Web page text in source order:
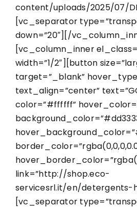
content/uploads/2025/07/
[vc_separator
down=”20″][/
[vc_column_inner
width=”1/2″][button
target=”_blank”
text_align=”center”
color=”#ffffff”
link=”http://shop.eco-
servicesrl.it/en/detergents-
[vc_separator